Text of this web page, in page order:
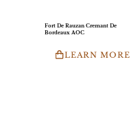
Fort De Rauzan Cremant De
Bordeaux AOC
LEARN MORE